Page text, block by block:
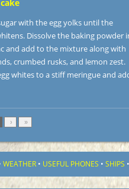
with the egg yolks until the
Dissolve the baking powder
and add to the mixture along with
crumbed rusks, and lemon zest.
whites to a stiff meringue and
› »
WEATHER• USEFUL PHONES • SHIPS